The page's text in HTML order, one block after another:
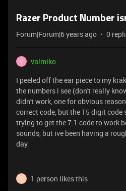
Razer Product Number
Forum|Forum|6 years ago 0
V
valmiko
I peeled off the ear piece to my
the numbers i see (don't really
didn't work, one for obvious
correct code, but the 15 digit
trying to get the 7:1 code to work
sounds, but ive been having a
day.
Y 1 person likes this